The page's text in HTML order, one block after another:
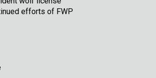
efforts of FWP